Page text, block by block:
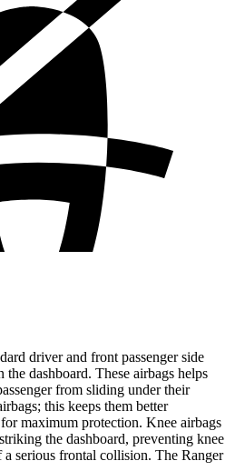
driver and front passenger side
dashboard. These airbags helps
from sliding under their
this keeps them better
maximum protection. Knee airbags
the dashboard, preventing knee
a serious frontal collision. The Ranger